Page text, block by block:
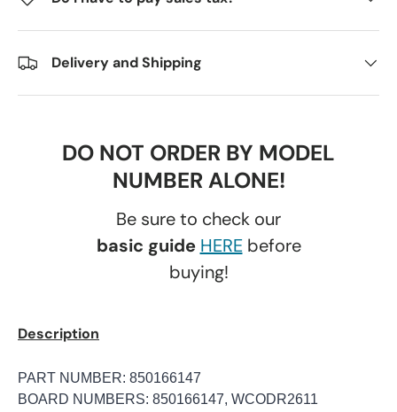
Delivery and Shipping
DO NOT ORDER BY MODEL
NUMBER ALONE!
Be sure to check our
basic guide HEREbefore
buying!
Description
PART NUMBER: 850166147
BOARD NUMBERS: 850166147, WCODR2611